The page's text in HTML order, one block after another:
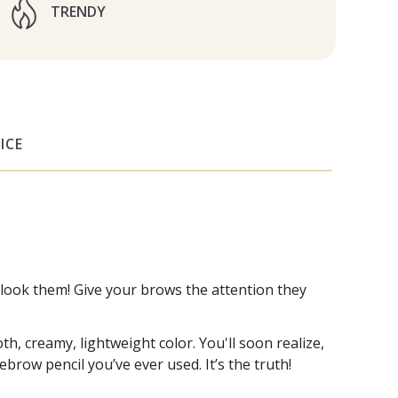
TRENDY
them! Give your brows the attention they
creamy, lightweight color. You'll soon realize,
pencil you’ve ever used. It’s the truth!